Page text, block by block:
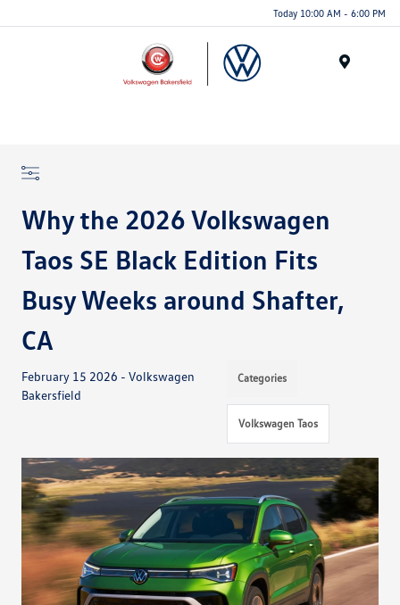
Today 10:00 AM - 6:00 PM
Why the 2026 Volkswagen
Taos SE Black Edition Fits
Busy Weeks around Shafter,
CA
February 15 2026 - Volkswagen
Bakersfield
Categories
Volkswagen Taos